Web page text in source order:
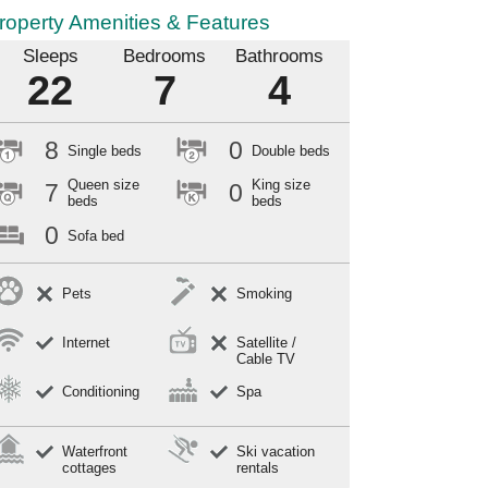
Amenities & Features
Sleeps
22
Bedrooms
7
Bathrooms
4
8 Single beds
7 Queen size
beds
0 Sofa bed
0 Double beds
0
King size
beds
Pets Smoking
Internet
Satellite /
Cable TV
Conditioning
Spa
Waterfront
cottages
Ski vacation
rentals